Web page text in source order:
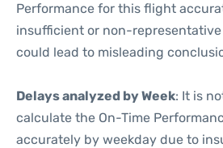
Performance for this flight
insufficient or non-representative
could lead to misleading
Delays analyzed by Week: It is
calculate the On-Time
accurately by weekday due to